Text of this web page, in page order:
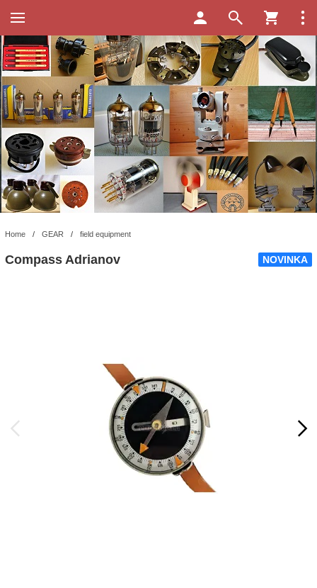
Home / GEAR / field equipment
NOVINKA
Compass Adrianov